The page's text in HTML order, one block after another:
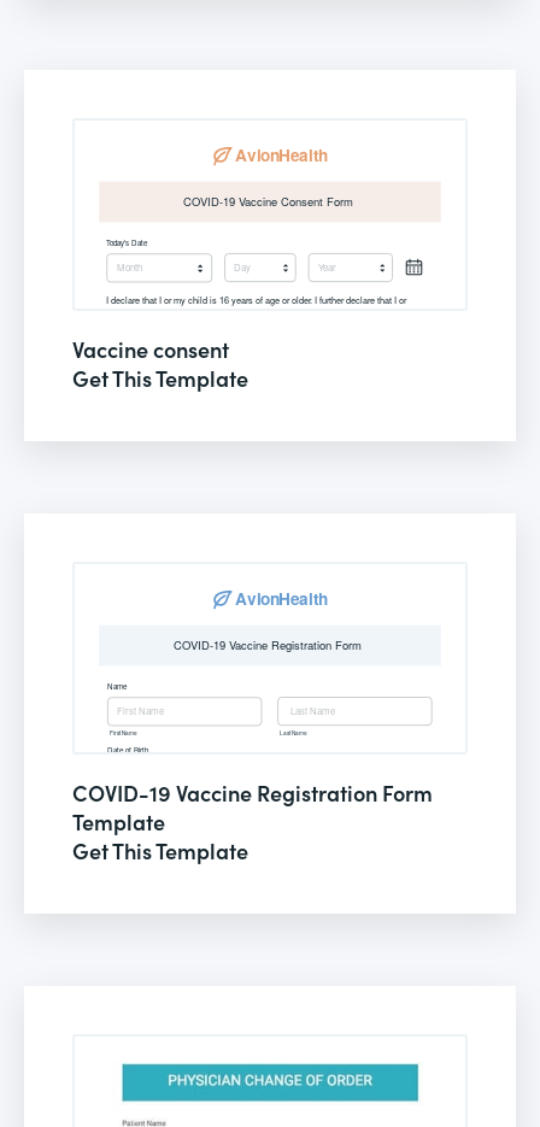
Vaccine consent
Get This Template
COVID-19 Vaccine Registration Form
Template
Get This Template